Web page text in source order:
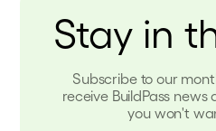
Stay in
Subscribe to our
receive BuildPass
you won't